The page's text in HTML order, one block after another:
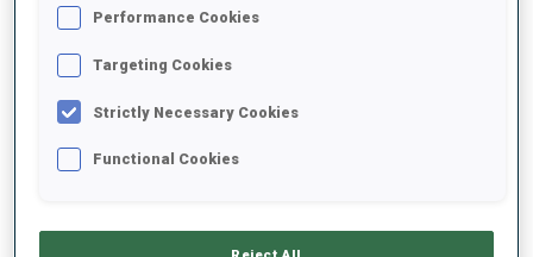
PERFORMANCE TREND
Performance Cookies
Targeting Cookies
Strictly Necessary Cookies
Functional Cookies